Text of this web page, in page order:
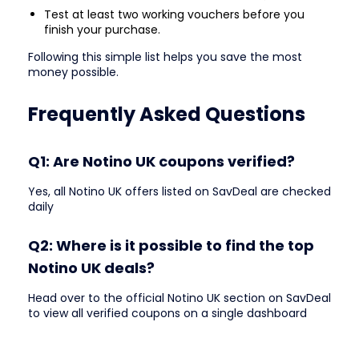
Test at least two working vouchers before you
finish your purchase.
Following this simple list helps you save the most
money possible.
Frequently Asked Questions
Q1: Are Notino UK coupons verified?
Yes, all Notino UK offers listed on SavDeal are checked
daily
Q2: Where is it possible to find the top
Notino UK deals?
Head over to the official Notino UK section on SavDeal
to view all verified coupons on a single dashboard